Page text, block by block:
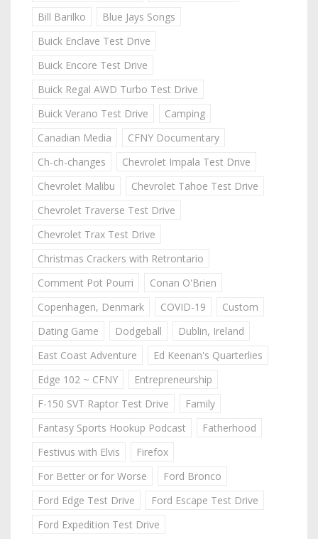
Bill Barilko
Blue Jays Songs
Buick Enclave Test Drive
Buick Encore Test Drive
Buick Regal AWD Turbo Test Drive
Buick Verano Test Drive
Camping
Canadian Media
CFNY Documentary
Ch-ch-changes
Chevrolet Impala Test Drive
Chevrolet Malibu
Chevrolet Tahoe Test Drive
Chevrolet Traverse Test Drive
Chevrolet Trax Test Drive
Christmas Crackers with Retrontario
Comment Pot Pourri
Conan O'Brien
Copenhagen, Denmark
COVID-19
Custom
Dating Game
Dodgeball
Dublin, Ireland
East Coast Adventure
Ed Keenan's Quarterlies
Edge 102 ~ CFNY
Entrepreneurship
F-150 SVT Raptor Test Drive
Family
Fantasy Sports Hookup Podcast
Fatherhood
Festivus with Elvis
Firefox
For Better or for Worse
Ford Bronco
Ford Edge Test Drive
Ford Escape Test Drive
Ford Expedition Test Drive